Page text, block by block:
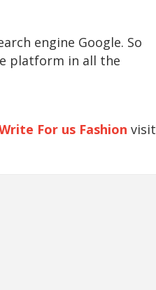
engine Google. So
platform in all the
For us Fashion visit